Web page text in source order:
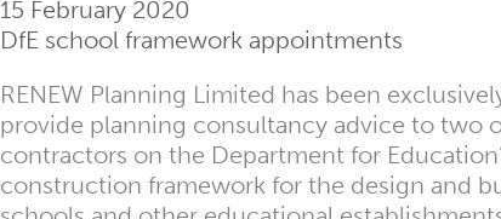
15 February 2020
DfE school framework appointments
RENEW Planning Limited has been
provide planning consultancy advice to two
contractors on the Department for
construction framework for the design and